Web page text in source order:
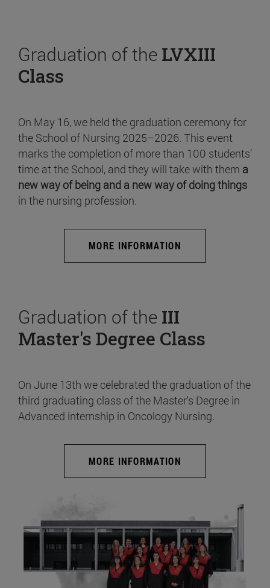
Graduation of the LVXIII
Class
On May 16, we held the graduation ceremony for
the School of Nursing 2025–2026. This event
marks the completion of more than 100 students’
time at the School, and they will take with them a
new way of being and a new way of doing things
in the nursing profession.
MORE INFORMATION
Graduation of the III
Master's Degree Class
On June 13th we celebrated the graduation of the
third graduating class of the Master's Degree in
Advanced internship in Oncology Nursing.
MORE INFORMATION